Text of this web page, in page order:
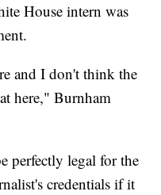
House intern was
and I don't think the
here," Burnham
perfectly legal for the
credentials if it